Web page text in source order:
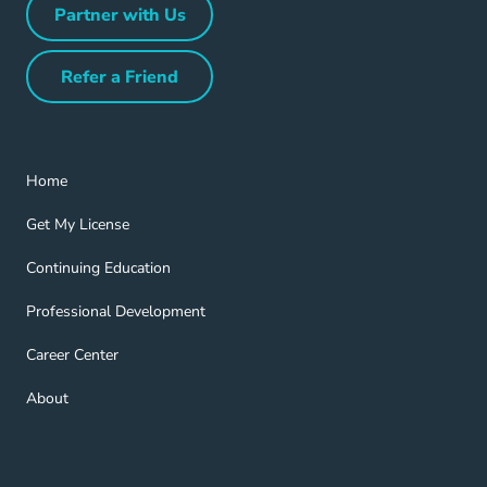
Partner with UsPartner with Us Navigation Link
Refer a FriendRefer a Friend Navigation Link
Home
Home Navigation Link
Get My License
Get My License Navigation Link
Continuing Education
Continuing Education Navigation Link
Professional Development
Professional Development Navigation Link
Career Center
Career Center Navigation Link
About
About Navigation Link